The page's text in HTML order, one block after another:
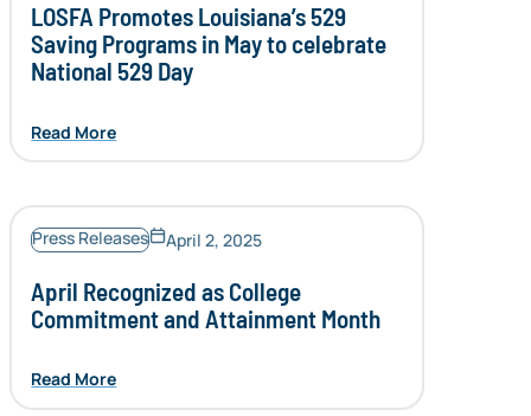
LOSFA Promotes Louisiana’s 529
Saving Programs in May to celebrate
National 529 Day
Read More
Press Releases April 2, 2025
April Recognized as College
Commitment and Attainment Month
Read More